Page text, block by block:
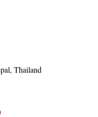
Thailand